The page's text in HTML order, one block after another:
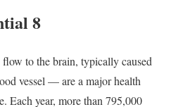
8
to the brain, typically caused
vessel — are a major health
Each year, more than 795,000